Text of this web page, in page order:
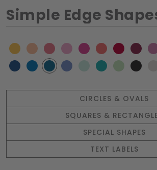
Simple Edge
CIRCLES & OVALS
SQUARES &
SPECIAL SHAPES
TEXT LABELS